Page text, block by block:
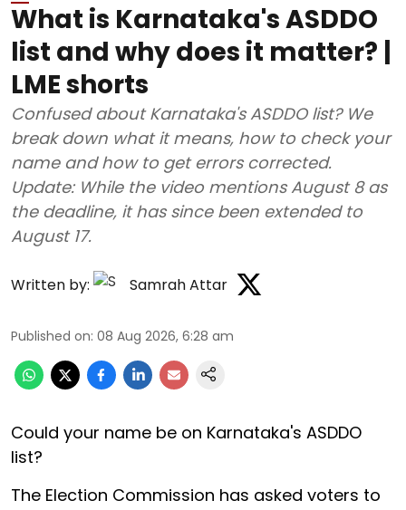
What is Karnataka's ASDDO
list and why does it matter? |
LME shorts
Confused about Karnataka's ASDDO list? We
break down what it means, how to check your
name and how to get errors corrected.
Update: While the video mentions August 8 as
the deadline, it has since been extended to
August 17.
Written by: Samrah Attar
Published on: 08 Aug 2026, 6:28 am
Could your name be on Karnataka's ASDDO
list?
The Election Commission has asked voters to